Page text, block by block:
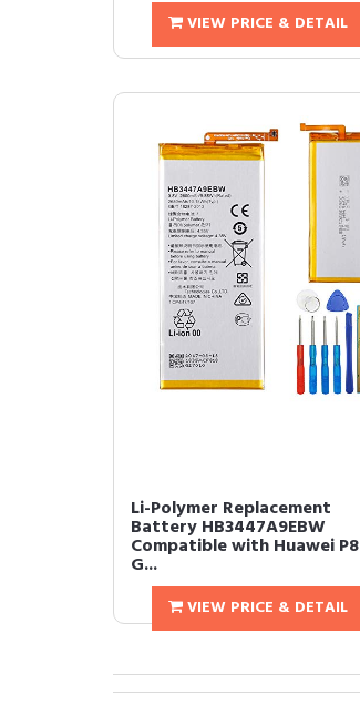
VIEW PRICE & DETAIL
Li-Polymer Replacement
Battery HB3447A9EBW
Compatible with Huawei P8
G...
VIEW PRICE & DETAIL